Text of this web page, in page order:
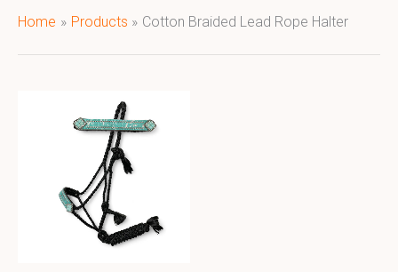
Home Products Cotton Braided Lead Rope Halter